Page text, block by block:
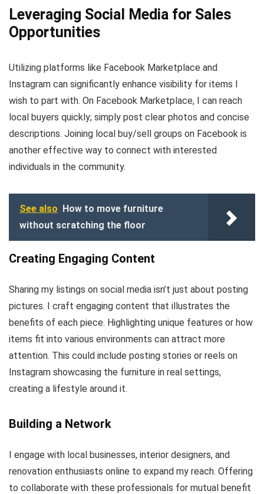
Leveraging Social Media for Sales
Opportunities
Utilizing platforms like Facebook Marketplace and
Instagram can significantly enhance visibility for items I
wish to part with. On Facebook Marketplace, I can reach
local buyers quickly; simply post clear photos and concise
descriptions. Joining local buy/sell groups on Facebook is
another effective way to connect with interested
individuals in the community.
See also How to move furniture
without scratching the floor
Creating Engaging Content
Sharing my listings on social media isn’t just about posting
pictures. I craft engaging content that illustrates the
benefits of each piece. Highlighting unique features or how
items fit into various environments can attract more
attention. This could include posting stories or reels on
Instagram showcasing the furniture in real settings,
creating a lifestyle around it.
Building a Network
I engage with local businesses, interior designers, and
renovation enthusiasts online to expand my reach. Offering
to collaborate with these professionals for mutual benefit